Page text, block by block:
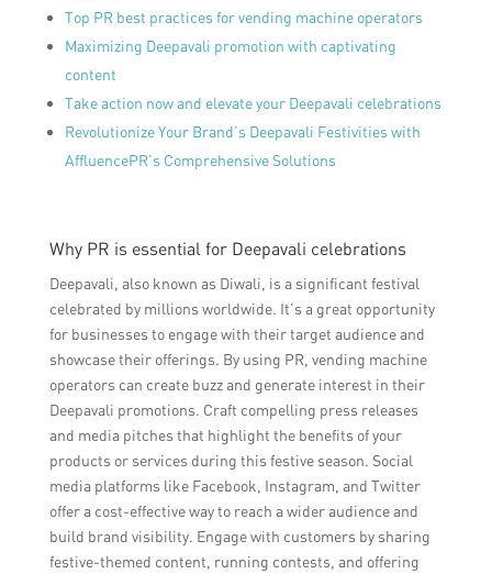
Top PR best practices for vending machine operators
Maximizing Deepavali promotion with captivating
content
Take action now and elevate your Deepavali celebrations
Revolutionize Your Brand’s Deepavali Festivities with
AffluencePR’s Comprehensive Solutions
Why PR is essential for Deepavali celebrations
Deepavali, also known as Diwali, is a significant festival
celebrated by millions worldwide. It’s a great opportunity
for businesses to engage with their target audience and
showcase their offerings. By using PR, vending machine
operators can create buzz and generate interest in their
Deepavali promotions. Craft compelling press releases
and media pitches that highlight the benefits of your
products or services during this festive season. Social
media platforms like Facebook, Instagram, and Twitter
offer a cost-effective way to reach a wider audience and
build brand visibility. Engage with customers by sharing
festive-themed content, running contests, and offering